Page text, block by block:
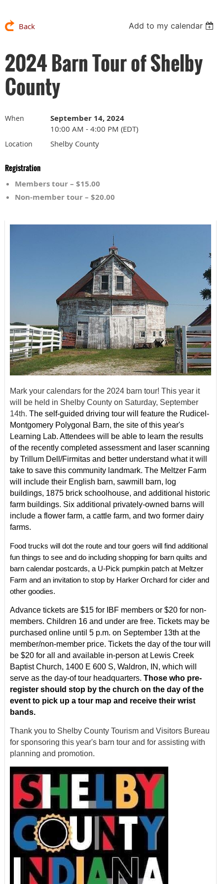
Back Add to my calendar
2024 Barn Tour of Shelby
County
When September 14, 2024
10:00 AM - 4:00 PM (EDT)
Location Shelby County
Registration
Members tour – $15.00
Non-member tour – $20.00
Mark your calendars for the 2024 barn tour! This year it
will be held in Shelby County on Saturday, September
14th. The self-guided driving tour will feature the Rudicel-
Montgomery Polygonal Barn, the site of this year's
Learning Lab. Attendees will be able to learn the results
of the recently completed assessment and laser scanning
by Trillum Dell/Firmitas and better understand what it will
take to save this community landmark. The Meltzer Farm
will include their English barn, sawmill barn, log
buildings, 1875 brick schoolhouse, and additional historic
farm buildings. Six additional privately-owned barns will
include a flower farm, a cattle farm, and two former dairy
farms.
Food trucks will dot the route and tour goers will find additional
fun things to see and do including shopping for barn quilts and
barn calendar postcards, a U-Pick pumpkin patch at Meltzer
Farm and an invitation to stop by Harker Orchard for cider and
other goodies.
Advance tickets are $15 for IBF members or $20 for non-
members. Children 16 and under are free. Tickets may be
purchased online until 5 p.m. on September 13th at the
member/non-member price. Tickets the day of the tour will
be $20 for all and available in-person at Lewis Creek
Baptist Church, 1400 E 600 S, Waldron, IN, which will
serve as the day-of tour headquarters. Those who pre-
register should stop by the church on the day of the
event to pick up a tour map and receive their wrist
bands.
Thank you to Shelby County Tourism and Visitors Bureau
for sponsoring this year's barn tour and for assisting with
planning and promotion.